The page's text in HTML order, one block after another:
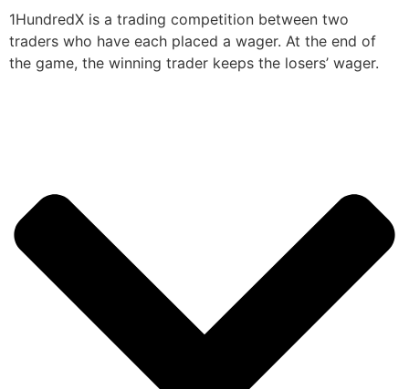
1HundredX is a trading competition between two
traders who have each placed a wager. At the end of
the game, the winning trader keeps the losers’ wager.